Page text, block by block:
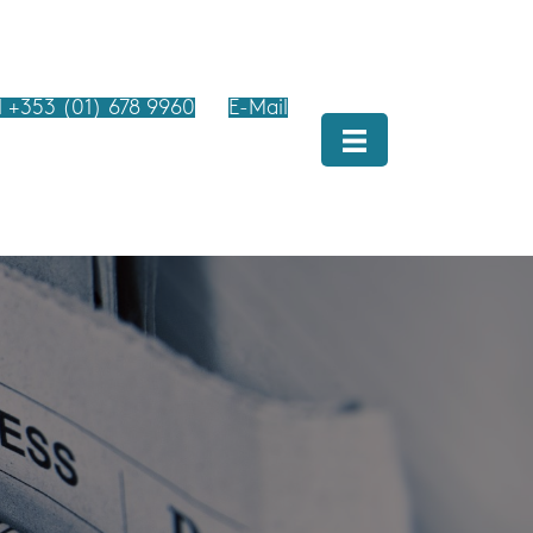
+353 (01) 678 9960 E-Mail